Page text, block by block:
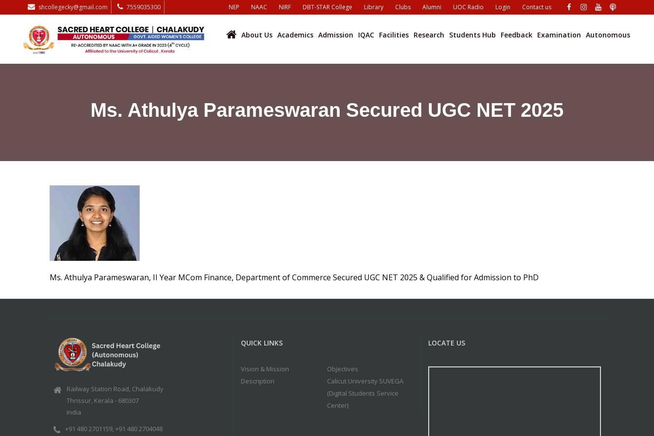
shcollegecky@gmail.com 7559035300 NEP NAAC NIRF DBT-STAR College Library Clubs Alumni UOC Radio Login Contact us
About Us Academics Admission IQAC Facilities Research Students Hub Feedback Examination Autonomous
Ms. Athulya Parameswaran Secured UGC NET 2025
Ms. Athulya Parameswaran, II Year MCom Finance, Department of Commerce Secured UGC NET 2025 & Qualified for Admission to PhD
Railway Station Road, Chalakudy
Thrissur, Kerala - 680307
India
+91 480 2701159, +91 480 2704048
QUICK LINKS
Vision & Mission
Objectives
Description
Calicut University SUVEGA
(Digital Students Service
Center)
LOCATE US